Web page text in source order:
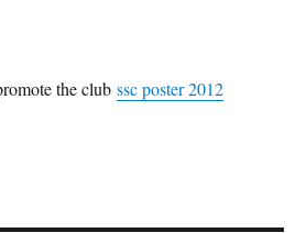
the club ssc poster 2012